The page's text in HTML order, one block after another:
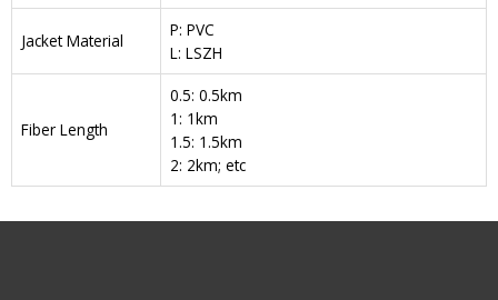
Jacket Material
P: PVC
L: LSZH
Fiber Length
0.5: 0.5km
1: 1km
1.5: 1.5km
2: 2km; etc